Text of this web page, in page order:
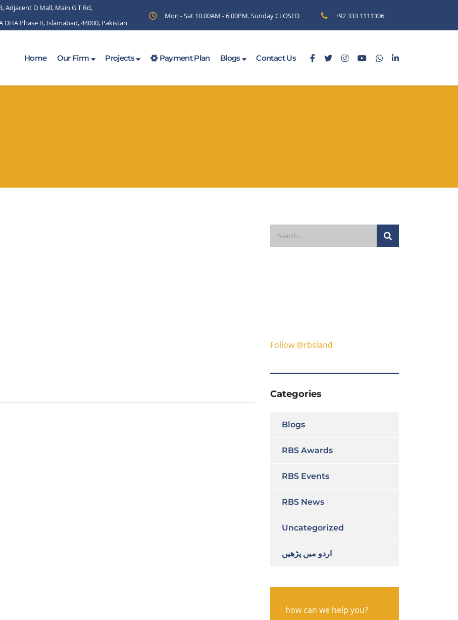
Adjacent D Mall, Main G.T Rd,
DHA Phase II, Islamabad, 44000, Pakistan
Mon - Sat 10.00AM - 6.00PM. Sunday CLOSED +92 333 1111306
Home Our Firm Projects Payment Plan Blogs Contact Us
Follow @rbsland
Categories
Blogs
RBS Awards
RBS Events
RBS News
Uncategorized
اردو میں پڑھیں
how can we help you?